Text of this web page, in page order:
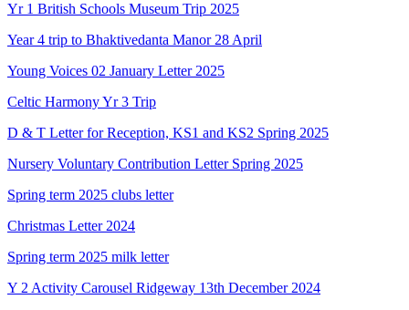
Yr 1 British Schools Museum Trip 2025
Year 4 trip to Bhaktivedanta Manor 28 April
Young Voices 02 January Letter 2025
Celtic Harmony Yr 3 Trip
D & T Letter for Reception, KS1 and KS2 Spring 2025
Nursery Voluntary Contribution Letter Spring 2025
Spring term 2025 clubs letter
Christmas Letter 2024
Spring term 2025 milk letter
Y 2 Activity Carousel Ridgeway 13th December 2024